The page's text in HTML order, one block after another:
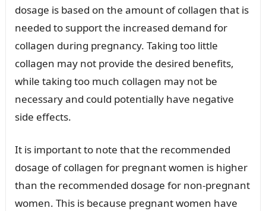
dosage is based on the amount of collagen that is
needed to support the increased demand for
collagen during pregnancy. Taking too little
collagen may not provide the desired benefits,
while taking too much collagen may not be
necessary and could potentially have negative
side effects.
It is important to note that the recommended
dosage of collagen for pregnant women is higher
than the recommended dosage for non-pregnant
women. This is because pregnant women have